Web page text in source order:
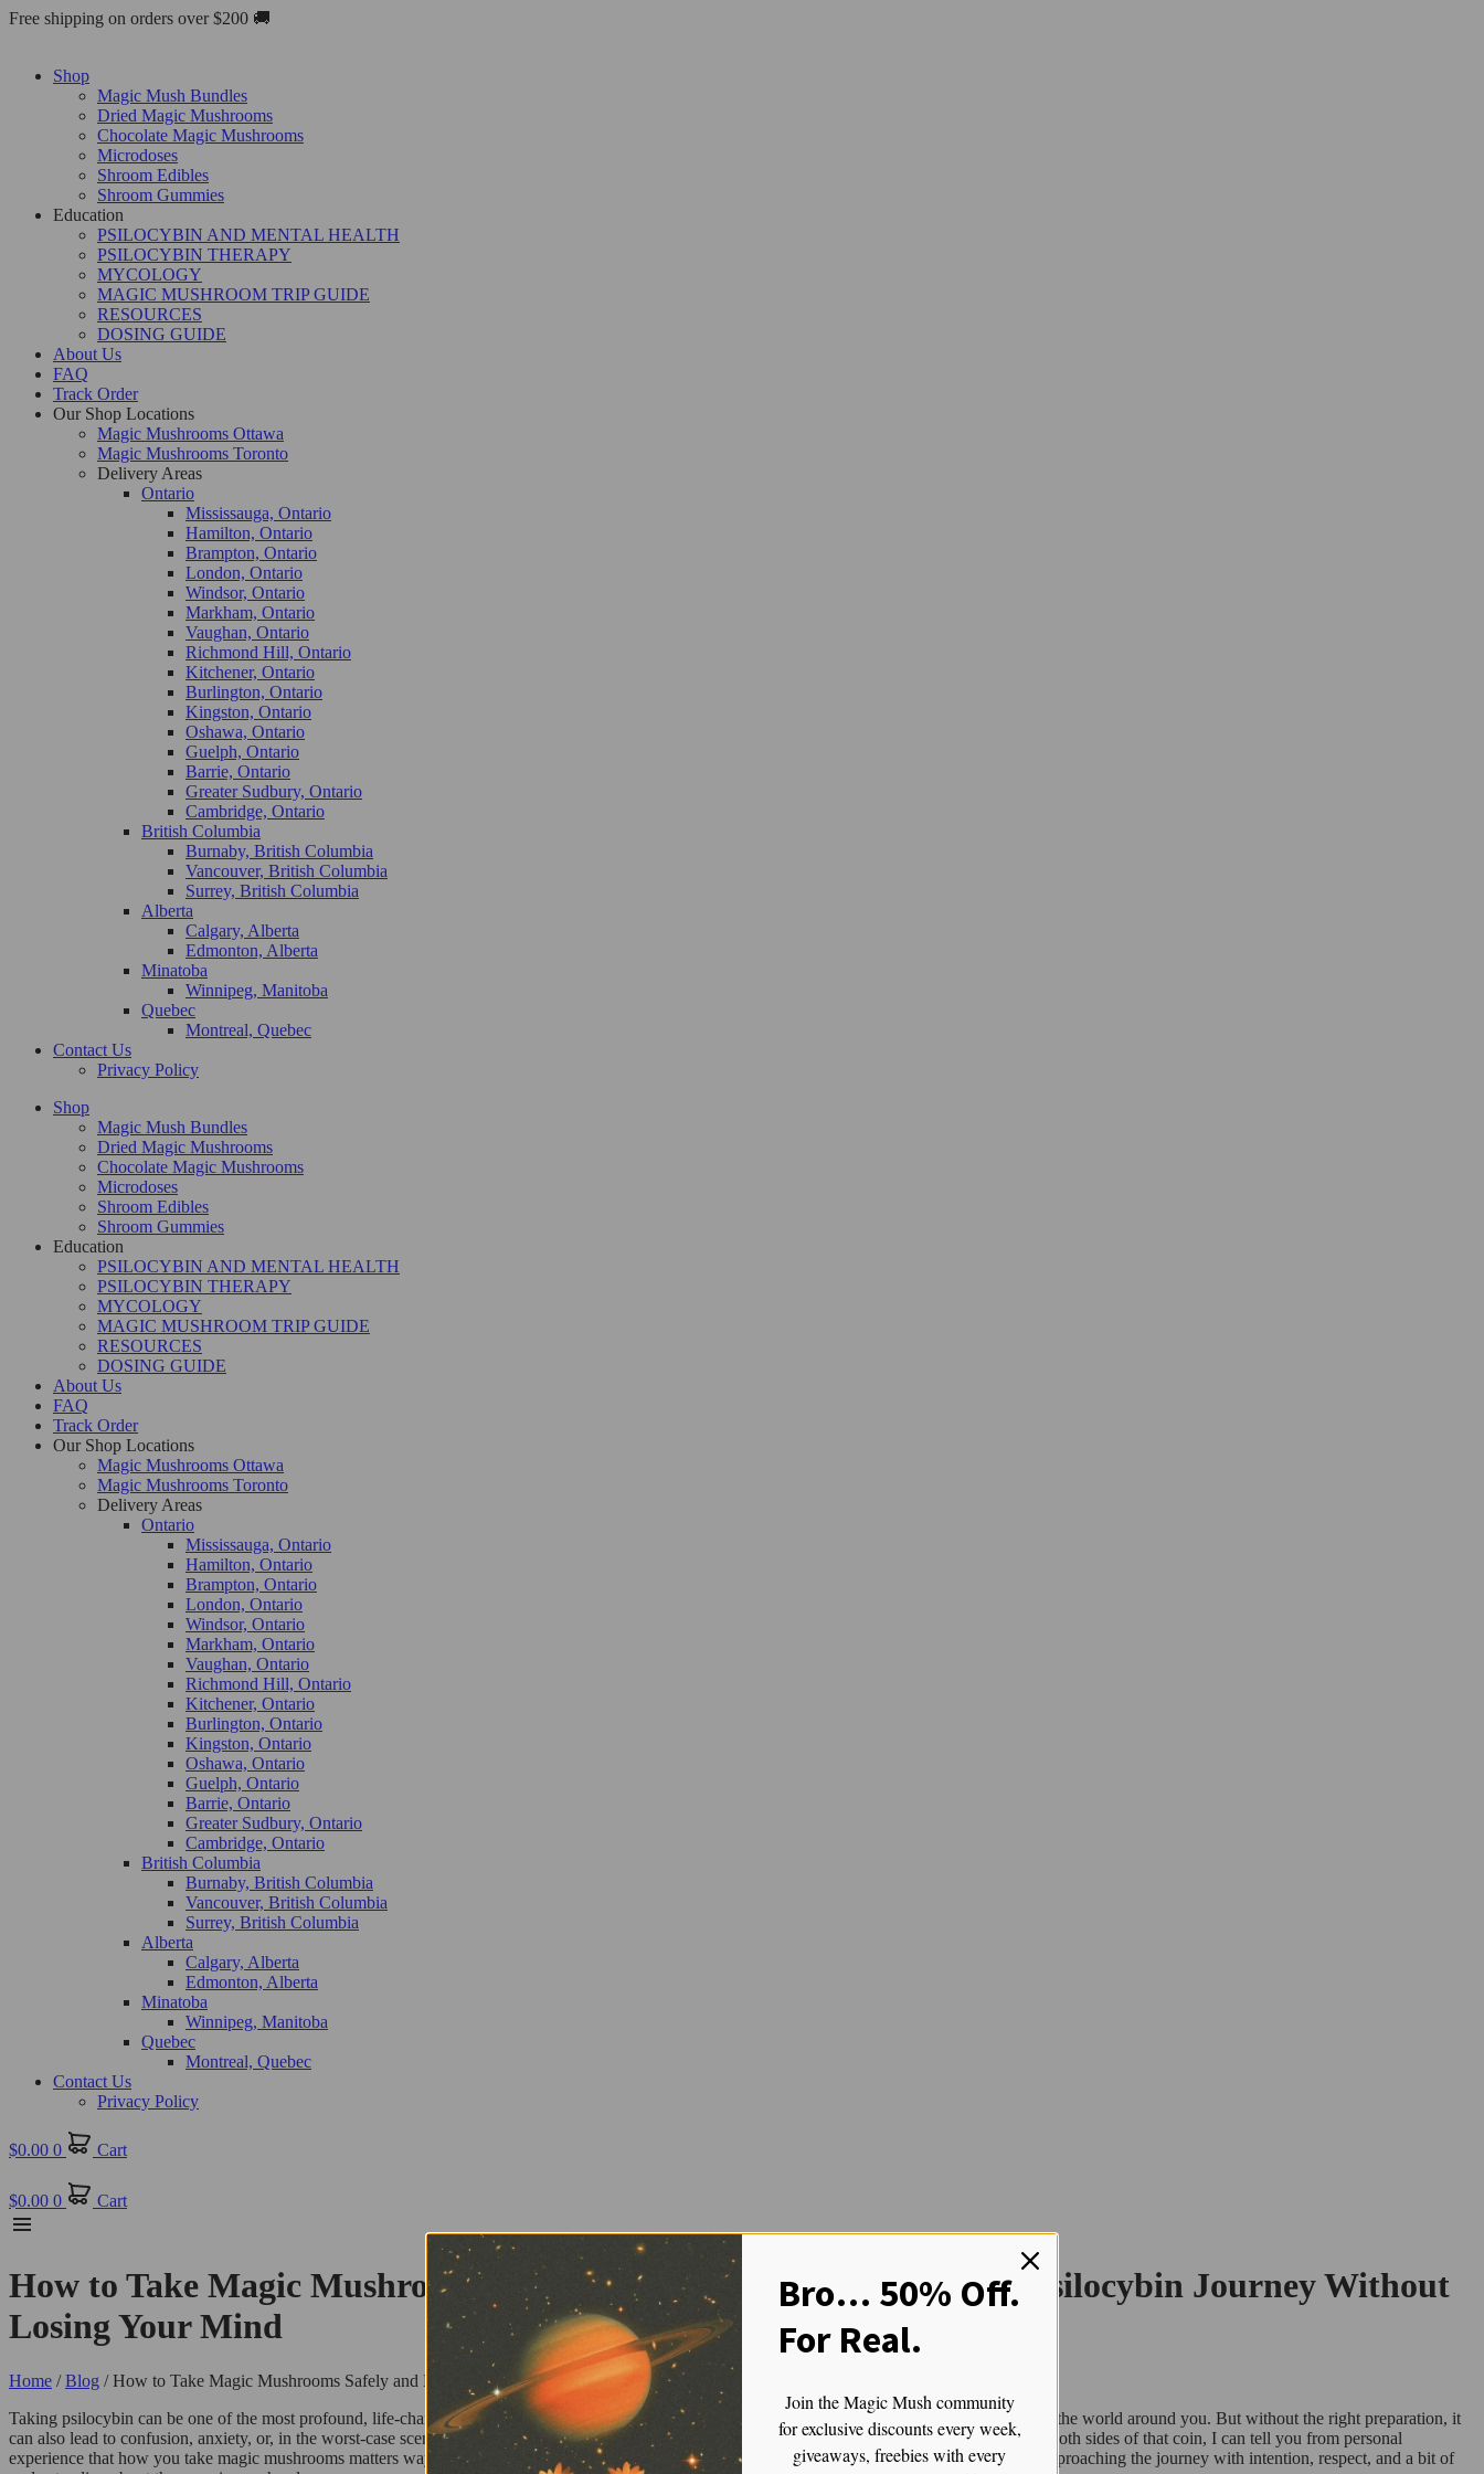
Skip
Free shipping on orders over $200 🚚
Shop
Magic Mush Bundles
Dried Magic Mushrooms
Chocolate Magic Mushrooms
Microdoses
Shroom Edibles
Shroom Gummies
Education
PSILOCYBIN AND MENTAL HEALTH
PSILOCYBIN THERAPY
MYCOLOGY
MAGIC MUSHROOM TRIP GUIDE
RESOURCES
DOSING GUIDE
About Us
FAQ
Track Order
Our Shop Locations
Magic Mushrooms Ottawa
Magic Mushrooms Toronto
Delivery Areas
Ontario
Mississauga, Ontario
Hamilton, Ontario
Brampton, Ontario
London, Ontario
Windsor, Ontario
Markham, Ontario
Vaughan, Ontario
Richmond Hill, Ontario
Kitchener, Ontario
Burlington, Ontario
Kingston, Ontario
Oshawa, Ontario
Guelph, Ontario
Barrie, Ontario
Greater Sudbury, Ontario
Cambridge, Ontario
British Columbia
Burnaby, British Columbia
Vancouver, British Columbia
Surrey, British Columbia
Alberta
Calgary, Alberta
Edmonton, Alberta
Minatoba
Winnipeg, Manitoba
Quebec
Montreal, Quebec
Contact Us
Privacy Policy
Shop
Magic Mush Bundles
Dried Magic Mushrooms
Chocolate Magic Mushrooms
Microdoses
Shroom Edibles
Shroom Gummies
Education
PSILOCYBIN AND MENTAL HEALTH
PSILOCYBIN THERAPY
MYCOLOGY
MAGIC MUSHROOM TRIP GUIDE
RESOURCES
DOSING GUIDE
About Us
FAQ
Track Order
Our Shop Locations
Magic Mushrooms Ottawa
Magic Mushrooms Toronto
Delivery Areas
Ontario
Mississauga, Ontario
Hamilton, Ontario
Brampton, Ontario
London, Ontario
Windsor, Ontario
Markham, Ontario
Vaughan, Ontario
Richmond Hill, Ontario
Kitchener, Ontario
Burlington, Ontario
Kingston, Ontario
Oshawa, Ontario
Guelph, Ontario
Barrie, Ontario
Greater Sudbury, Ontario
Cambridge, Ontario
British Columbia
Burnaby, British Columbia
Vancouver, British Columbia
Surrey, British Columbia
Alberta
Calgary, Alberta
Edmonton, Alberta
Minatoba
Winnipeg, Manitoba
Quebec
Montreal, Quebec
Contact Us
Privacy Policy
$0.00 0 Cart
$0.00 0 Cart
How to Take Magic Mushrooms Safely and Effectively: Enjoy Your Psilocybin Journey Without
Losing Your Mind
Home /Blog / How to Take Magic Mushrooms Safely and Effectively: Enjoy Your Psilocybin Journey Without Losing Your Mind
Taking psilocybin can be one of the most profound, life-changing experiences—one that opens doors to new ways of thinking, feeling, and perceiving the world around you. But without the right preparation, it
can also lead to confusion, anxiety, or, in the worst-case scenario, a deeply uncomfortable or even frightening experience. As someone who’s been on both sides of that coin, I can tell you from personal
experience that how you take magic mushrooms matters way more than just that you take them. Whether it’s your first trip or your fiftieth, the key is approaching the journey with intention, respect, and a bit of
Bro… 50% Off.
For Real.
Join the Magic Mush community
for exclusive discounts every week,
giveaways, freebies with every